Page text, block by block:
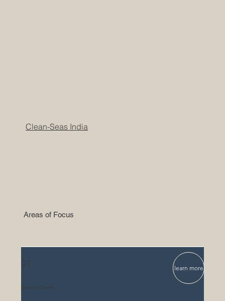
Clean-Seas India
Areas of Focus
Divert and Convert
01 learn more